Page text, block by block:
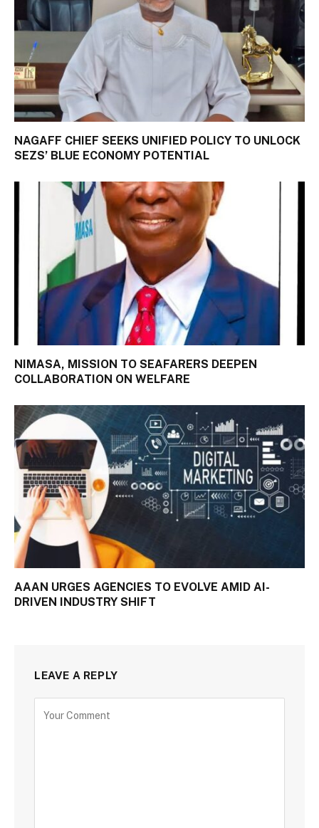
NAGAFF CHIEF SEEKS UNIFIED POLICY TO UNLOCK
SEZS’ BLUE ECONOMY POTENTIAL
NIMASA, MISSION TO SEAFARERS DEEPEN
COLLABORATION ON WELFARE
AAAN URGES AGENCIES TO EVOLVE AMID AI-
DRIVEN INDUSTRY SHIFT
LEAVE A REPLY